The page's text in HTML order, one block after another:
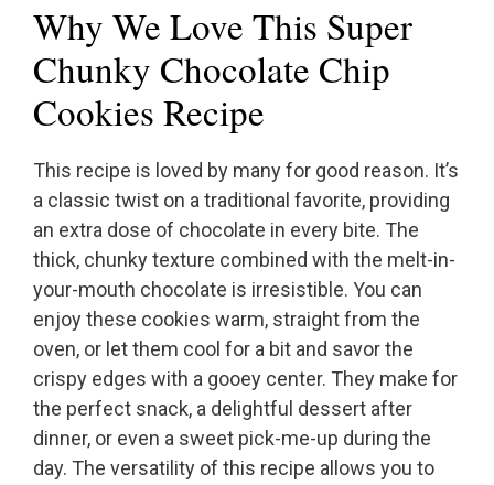
Why We Love This Super
Chunky Chocolate Chip
Cookies Recipe
This recipe is loved by many for good reason. It’s
a classic twist on a traditional favorite, providing
an extra dose of chocolate in every bite. The
thick, chunky texture combined with the melt-in-
your-mouth chocolate is irresistible. You can
enjoy these cookies warm, straight from the
oven, or let them cool for a bit and savor the
crispy edges with a gooey center. They make for
the perfect snack, a delightful dessert after
dinner, or even a sweet pick-me-up during the
day. The versatility of this recipe allows you to